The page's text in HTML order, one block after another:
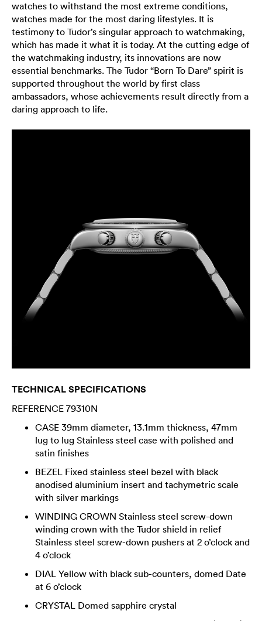
watches to withstand the most extreme conditions,
watches made for the most daring lifestyles. It is
testimony to Tudor’s singular approach to watchmaking,
which has made it what it is today. At the cutting edge of
the watchmaking industry, its innovations are now
essential benchmarks. The Tudor “Born To Dare” spirit is
supported throughout the world by first class
ambassadors, whose achievements result directly from a
daring approach to life.
TECHNICAL SPECIFICATIONS
REFERENCE 79310N
CASE 39mm diameter, 13.1mm thickness, 47mm
lug to lug Stainless steel case with polished and
satin finishes
BEZEL Fixed stainless steel bezel with black
anodised aluminium insert and tachymetric scale
with silver markings
WINDING CROWN Stainless steel screw-down
winding crown with the Tudor shield in relief
Stainless steel screw-down pushers at 2 o’clock and
4 o’clock
DIAL Yellow with black sub-counters, domed Date
at 6 o’clock
CRYSTAL Domed sapphire crystal